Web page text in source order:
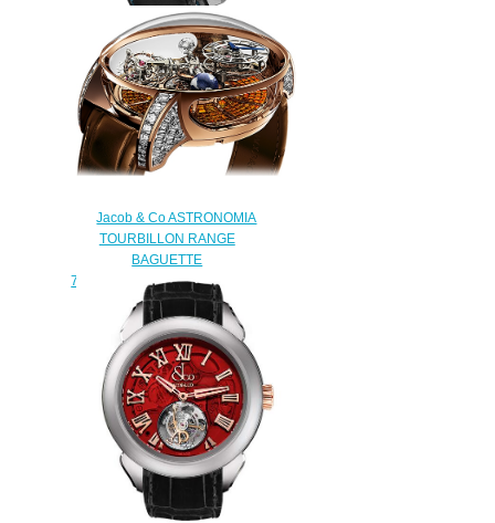
Jacob & Co Replica EPIC SF24
RACING ES101.20.NS.YB.A
watch
$260.00
Jacob & Co ASTRONOMIA
TOURBILLON RANGE
BAGUETTE
750.800.40.BD.BO.1BD Replica
watch
$450.00